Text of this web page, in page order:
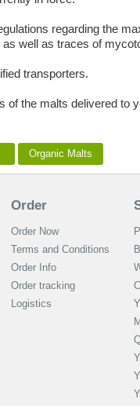
regarding the
well as traces of
transporters.
of the malts delivered to
Organic Malts
Order
Order Now
Terms and Conditions
Order Info
Order tracking
Logistics